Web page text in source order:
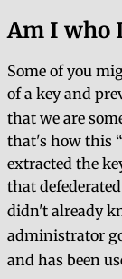
Am I who
Some of you
of a key and
that we are
that's how this
extracted the
that
didn't already
administrator
and has been